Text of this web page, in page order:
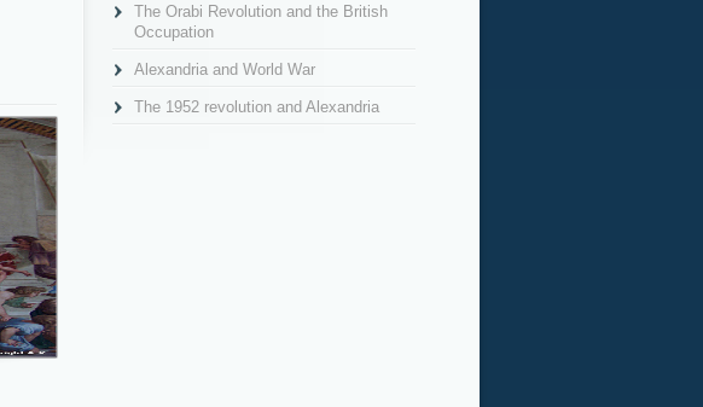
The Orabi Revolution and the British
Occupation
Alexandria and World War
The 1952 revolution and Alexandria